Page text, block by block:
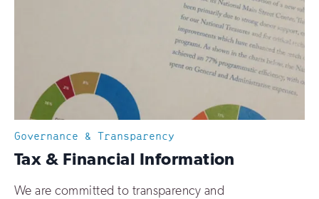
Governance & Transparency
:
Tax & Financial Information
We are committed to transparency and